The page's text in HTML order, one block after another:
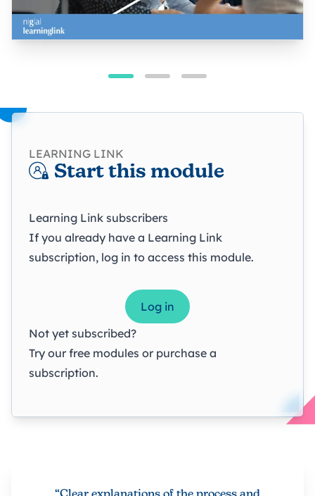
LEARNING LINK
Start this module
Learning Link subscribers
If you already have a Learning Link
subscription, log in to access this module.
Log in
Not yet subscribed?
Try our free modules or purchase a
subscription.